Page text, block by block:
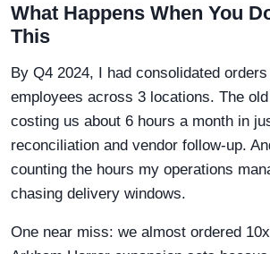
What Happens When You
This
By Q4 2024, I had consolidated
employees across 3 locations. The
costing us about 6 hours a month in
reconciliation and vendor follow-up.
counting the hours my operations
chasing delivery windows.
One near miss: we almost ordered